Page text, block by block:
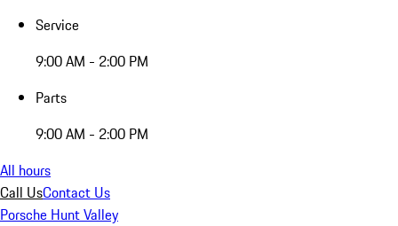
Service
9:00 AM - 2:00 PM
Parts
9:00 AM - 2:00 PM
All hours
Call UsContact Us
Porsche Hunt Valley